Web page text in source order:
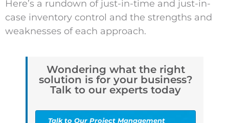
Here’s a rundown of just-in-time and just-in-
case inventory control and the strengths and
weaknesses of each approach.
Wondering what the right
solution is for your business?
Talk to our experts today
Talk to Our Project Management